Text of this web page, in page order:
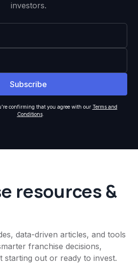
investors.
confirming that you agree with our Terms and
Conditions.
resources &
data-driven articles, and tools
franchise decisions,
starting out or ready to invest.